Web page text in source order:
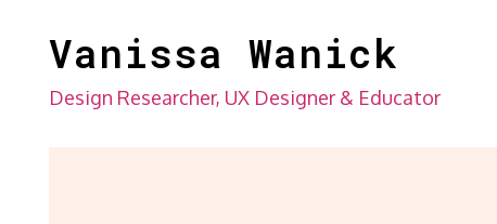
content
Vanissa Wanick
Design Researcher, UX Designer & Educator